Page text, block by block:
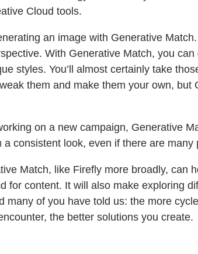
Cloud tools.
an image with Generative
With Generative Match, you
styles. You’ll almost certainly take
them and make them your own, but
on a new campaign, Generative
consistent look, even if there are many
Match, like Firefly more broadly, can
for content. It will also make exploring
of you have told us: the more
the better solutions you create.